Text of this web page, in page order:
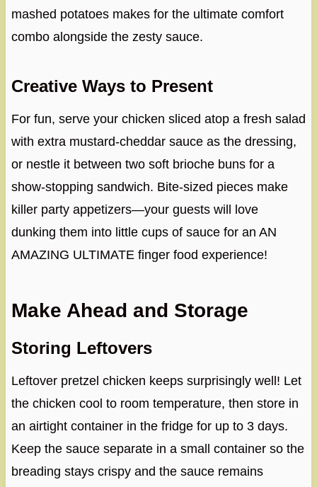
mashed potatoes makes for the ultimate comfort
combo alongside the zesty sauce.
Creative Ways to Present
For fun, serve your chicken sliced atop a fresh salad
with extra mustard-cheddar sauce as the dressing,
or nestle it between two soft brioche buns for a
show-stopping sandwich. Bite-sized pieces make
killer party appetizers—your guests will love
dunking them into little cups of sauce for an AN
AMAZING ULTIMATE finger food experience!
Make Ahead and Storage
Storing Leftovers
Leftover pretzel chicken keeps surprisingly well! Let
the chicken cool to room temperature, then store in
an airtight container in the fridge for up to 3 days.
Keep the sauce separate in a small container so the
breading stays crispy and the sauce remains